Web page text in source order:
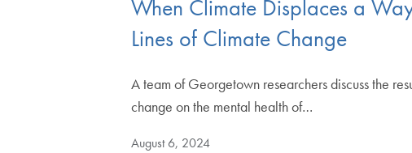
When Climate Displaces a
Lines of Climate Change
A team of Georgetown researchers discuss the
change on the mental health of…
August 6, 2024